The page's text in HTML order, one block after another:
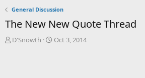
General Discussion
The New New Quote Thread
T
D'Snowth
S
Oct 3, 2014